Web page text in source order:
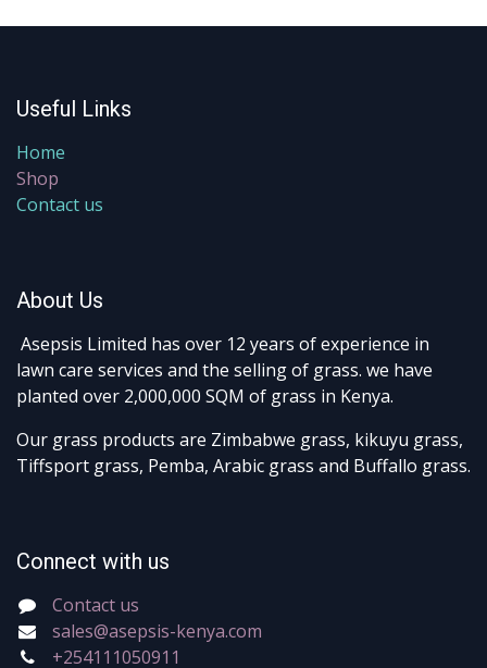
Useful Links
Home
Shop
Contact us
About Us
Asepsis Limited has over 12 years of experience in
lawn care services and the selling of grass. we have
planted over 2,000,000 SQM of grass in Kenya.
Our grass products are Zimbabwe grass, kikuyu grass,
Tiffsport grass, Pemba, Arabic grass and Buffallo grass.
Connect with us
Contact us
sales@asepsis-kenya.com
+254111050911